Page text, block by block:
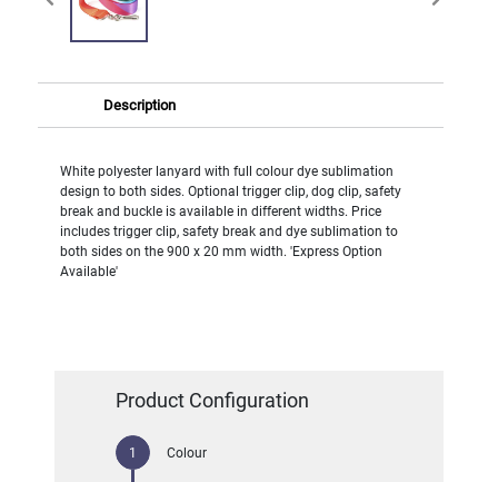
Description
White polyester lanyard with full colour dye sublimation
design to both sides. Optional trigger clip, dog clip, safety
break and buckle is available in different widths. Price
includes trigger clip, safety break and dye sublimation to
both sides on the 900 x 20 mm width. 'Express Option
Available'
Product Configuration
Colour